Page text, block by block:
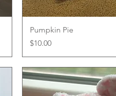
Quick View
Pumpkin Pie
Price
$10.00